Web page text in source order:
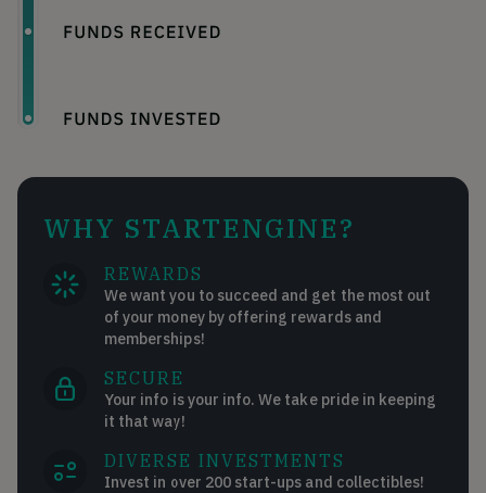
WHY STARTENGINE?
REWARDS
We want you to succeed and get the most out
of your money by offering rewards and
memberships!
SECURE
Your info is your info. We take pride in keeping
it that way!
DIVERSE INVESTMENTS
Invest in over 200 start-ups and collectibles!